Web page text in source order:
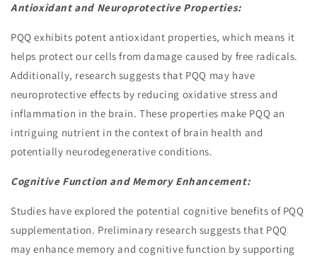
Antioxidant and Neuroprotective Properties:
PQQ exhibits potent antioxidant properties, which means it
helps protect our cells from damage caused by free radicals.
Additionally, research suggests that PQQ may have
neuroprotective effects by reducing oxidative stress and
inflammation in the brain. These properties make PQQ an
intriguing nutrient in the context of brain health and
potentially neurodegenerative conditions.
Cognitive Function and Memory Enhancement:
Studies have explored the potential cognitive benefits of PQQ
supplementation. Preliminary research suggests that PQQ
may enhance memory and cognitive function by supporting